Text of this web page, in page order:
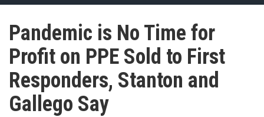
Pandemic is No Time for
Profit on PPE Sold to First
Responders, Stanton and
Gallego Say